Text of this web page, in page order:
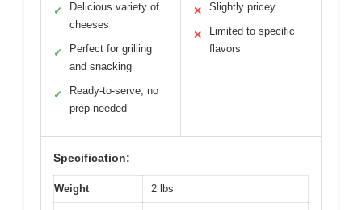
✓
Delicious variety of
cheeses
✓
Perfect for grilling
and snacking
✓
Ready-to-serve, no
prep needed
✕ Slightly pricey
✕
Limited to specific
flavors
Specification:
Weight 2 lbs